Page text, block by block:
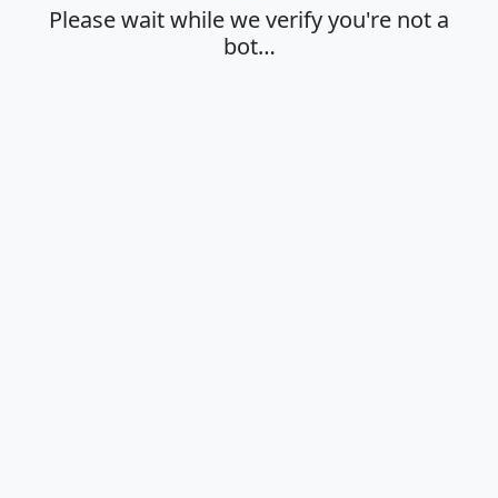
Please wait while we verify you're not a
bot…